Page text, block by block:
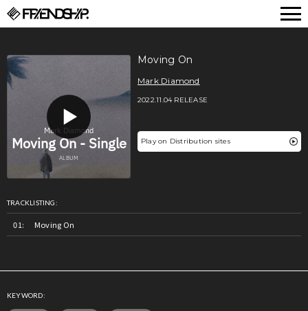
Moving On
Mark Diamond
2022.11.04 RELEASE
Play on Distribution sites
TRACKLISTING:
Moving On
KEYWORD: